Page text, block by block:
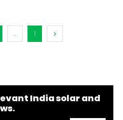
... 1
India solar and